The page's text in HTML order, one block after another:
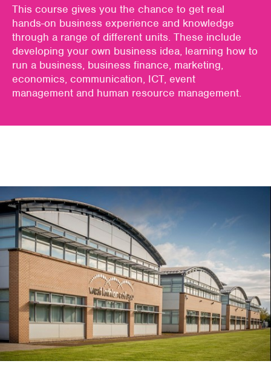
This course gives you the chance to get real
hands-on business experience and knowledge
through a range of different units. These include
developing your own business idea, learning how to
run a business, business finance, marketing,
economics, communication, ICT, event
management and human resource management.